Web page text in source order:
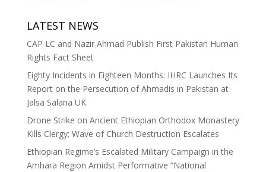
LATEST NEWS
CAP LC and Nazir Ahmad Publish First Pakistan Human
Rights Fact Sheet
Eighty Incidents in Eighteen Months: IHRC Launches Its
Report on the Persecution of Ahmadis in Pakistan at
Jalsa Salana UK
Drone Strike on Ancient Ethiopian Orthodox Monastery
Kills Clergy; Wave of Church Destruction Escalates
Ethiopian Regime’s Escalated Military Campaign in the
Amhara Region Amidst Performative “National